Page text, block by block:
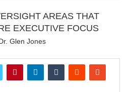
AREAS THAT
EXECUTIVE FOCUS
Glen Jones